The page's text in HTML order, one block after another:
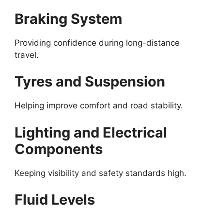
Braking System
Providing confidence during long-distance
travel.
Tyres and Suspension
Helping improve comfort and road stability.
Lighting and Electrical
Components
Keeping visibility and safety standards high.
Fluid Levels